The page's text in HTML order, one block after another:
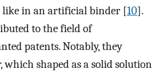
like in an artificial binder [10].
to the field of
patents. Notably, they
shaped as a solid solution